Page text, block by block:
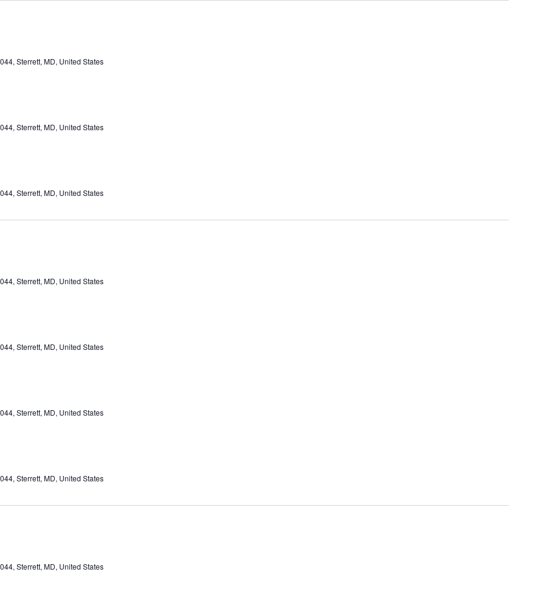
Sterrett, MD, United States
Sterrett, MD, United States
Sterrett, MD, United States
Sterrett, MD, United States
Sterrett, MD, United States
Sterrett, MD, United States
Sterrett, MD, United States
Sterrett, MD, United States